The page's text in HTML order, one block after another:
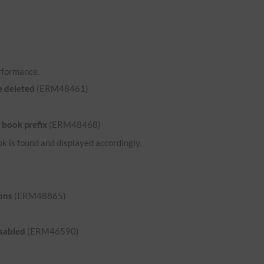
deleted (ERM48461)
prefix (ERM48468)
is found and displayed accordingly.
(ERM48865)
(ERM46590)